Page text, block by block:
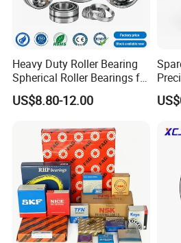
Packaging & Shipping
* Industrial pakage+outer
* sigle box+outer carton+pallets
* Tube package+middle
* According to your requirments
Heavy Duty Roller Bearing
Spherical Roller Bearings for
Mining Crusher Vibrating
Screen Steel Mill 222 223
NTN ball-bearings 1688
US$8.80-12.00